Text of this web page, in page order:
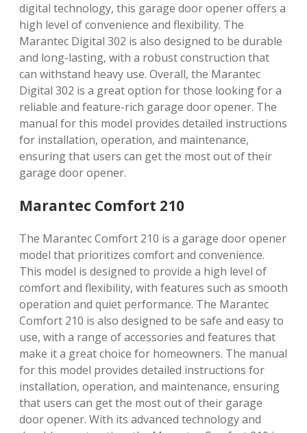
digital technology, this garage door opener offers a
high level of convenience and flexibility. The
Marantec Digital 302 is also designed to be durable
and long-lasting, with a robust construction that
can withstand heavy use. Overall, the Marantec
Digital 302 is a great option for those looking for a
reliable and feature-rich garage door opener. The
manual for this model provides detailed instructions
for installation, operation, and maintenance,
ensuring that users can get the most out of their
garage door opener.
Marantec Comfort 210
The Marantec Comfort 210 is a garage door opener
model that prioritizes comfort and convenience.
This model is designed to provide a high level of
comfort and flexibility, with features such as smooth
operation and quiet performance. The Marantec
Comfort 210 is also designed to be safe and easy to
use, with a range of accessories and features that
make it a great choice for homeowners. The manual
for this model provides detailed instructions for
installation, operation, and maintenance, ensuring
that users can get the most out of their garage
door opener. With its advanced technology and